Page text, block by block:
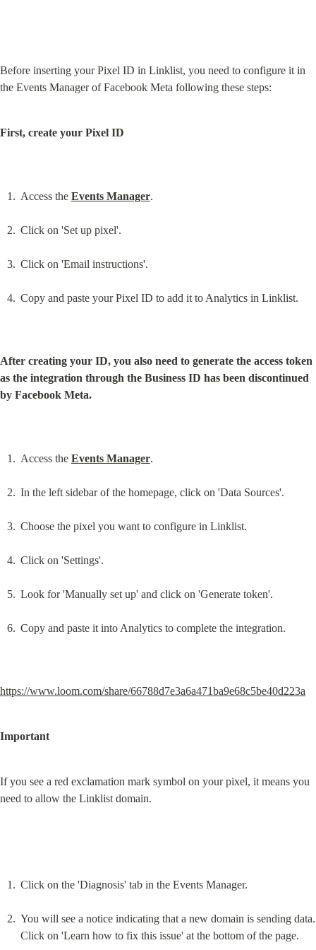
Before inserting your Pixel ID in Linklist, you need to configure it in
the Events Manager of Facebook Meta following these steps:
First, create your Pixel ID
Access the Events Manager.
Click on 'Set up pixel'.
Click on 'Email instructions'.
Copy and paste your Pixel ID to add it to Analytics in Linklist.
After creating your ID, you also need to generate the access token
as the integration through the Business ID has been discontinued
by Facebook Meta.
Access the Events Manager.
In the left sidebar of the homepage, click on 'Data Sources'.
Choose the pixel you want to configure in Linklist.
Click on 'Settings'.
Look for 'Manually set up' and click on 'Generate token'.
Copy and paste it into Analytics to complete the integration.
https://www.loom.com/share/66788d7e3a6a471ba9e68c5be40d223a
Important
If you see a red exclamation mark symbol on your pixel, it means you
need to allow the Linklist domain.
Click on the 'Diagnosis' tab in the Events Manager.
You will see a notice indicating that a new domain is sending data.
Click on 'Learn how to fix this issue' at the bottom of the page.